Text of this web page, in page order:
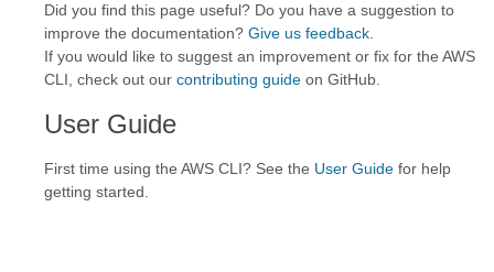
Did you find this page useful? Do you have a suggestion to
improve the documentation? Give us feedback
If you would like to suggest an improvement or fix for the AWS
CLI, check out our contributing guide on GitHub.
User Guide
First time using the AWS CLI? See the User Guide for help
getting started.